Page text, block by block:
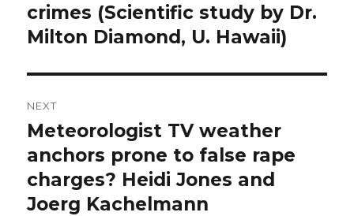
crimes (Scientific study by Dr.
Milton Diamond, U. Hawaii)
NEXT
Next
post:
Meteorologist TV weather
anchors prone to false rape
charges? Heidi Jones and
Joerg Kachelmann